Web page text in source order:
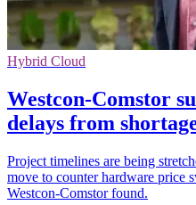
Hybrid Cloud
Westcon-Comstor
delays from
Project timelines are being
move to counter hardware price
Westcon-Comstor found.